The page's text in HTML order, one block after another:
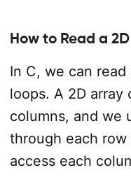
How to Read a
In C, we can
loops. A 2D array
columns, and we
through each
access each